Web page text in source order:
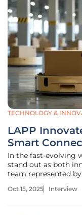
TECHNOLOGY &
LAPP
Smart
In the fast-evolving
stand out as both
team represented
management and
Oct 15, 2025 Interview